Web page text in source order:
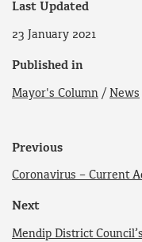
Last Updated
23 January 2021
Published in
Mayor's Column / News
Previous
Coronavirus – Current
Next
Mendip District